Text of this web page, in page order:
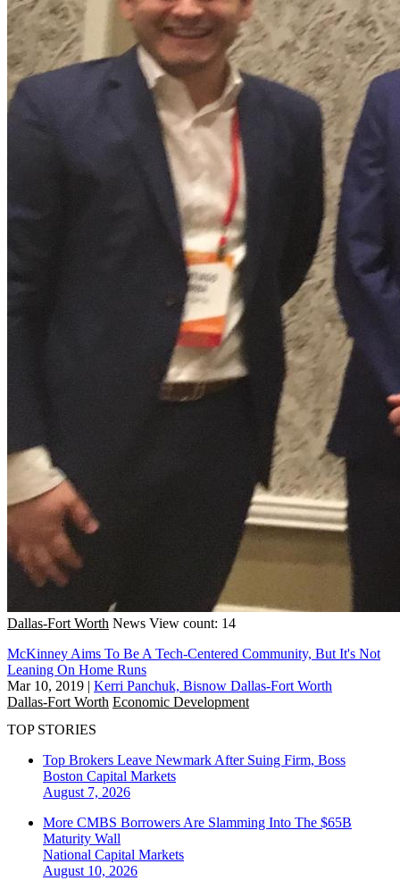
Dallas-Fort Worth News View count: 14
McKinney Aims To Be A Tech-Centered Community, But It's Not
Leaning On Home Runs
Mar 10, 2019 | Kerri Panchuk, Bisnow Dallas-Fort Worth
Dallas-Fort Worth Economic Development
TOP STORIES
Top Brokers Leave Newmark After Suing Firm, Boss
Boston Capital Markets
August 7, 2026
More CMBS Borrowers Are Slamming Into The $65B
Maturity Wall
National Capital Markets
August 10, 2026